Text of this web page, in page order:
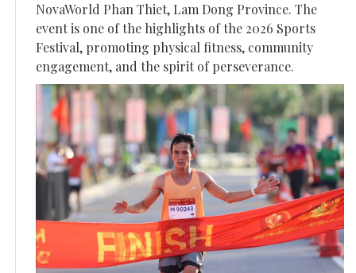
NovaWorld Phan Thiet, Lam Dong Province. The
event is one of the highlights of the 2026 Sports
Festival, promoting physical fitness, community
engagement, and the spirit of perseverance.